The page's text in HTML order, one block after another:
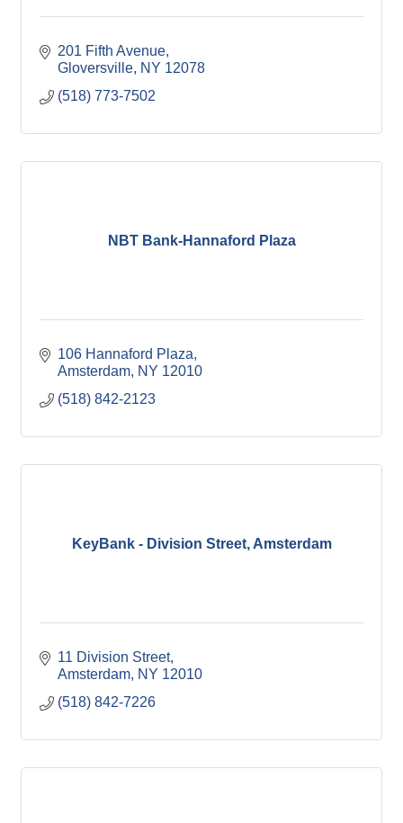
201 Fifth Avenue
Gloversville NY 12078
(518) 773-7502
NBT Bank-Hannaford Plaza
106 Hannaford Plaza
Amsterdam NY 12010
(518) 842-2123
KeyBank - Division Street, Amsterdam
11 Division Street
Amsterdam NY 12010
(518) 842-7226